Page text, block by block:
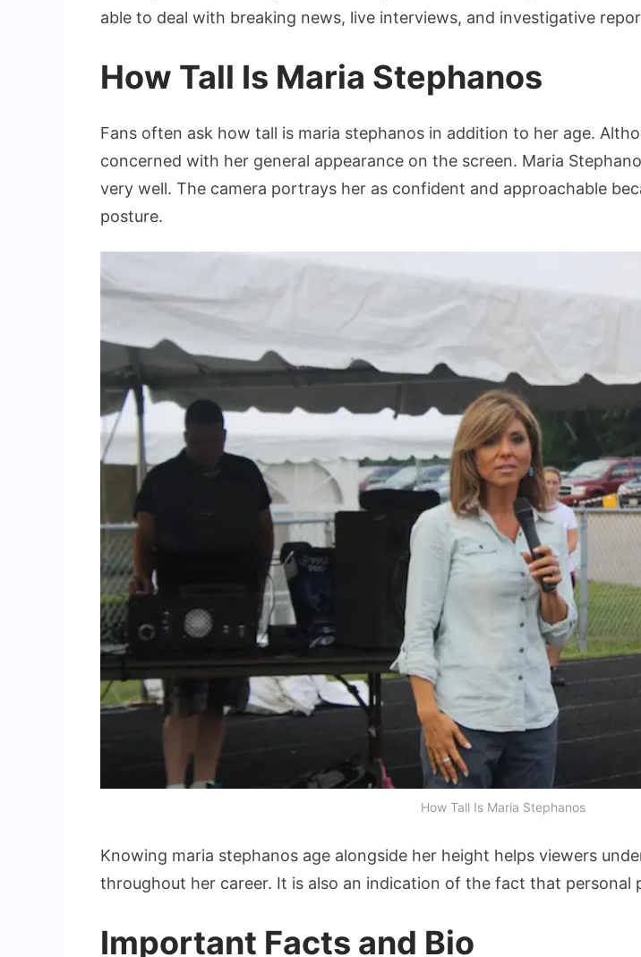
able to deal with breaking news, live interviews, and investigative
How Tall Is Maria Stephanos
Fans often ask how tall is maria stephanos in addition to her age.
concerned with her general appearance on the screen. Maria
very well. The camera portrays her as confident and approachable
posture.
How Tall Is Maria Stephanos
Knowing maria stephanos age alongside her height helps viewers
throughout her career. It is also an indication of the fact that personal
Important Facts and Bio